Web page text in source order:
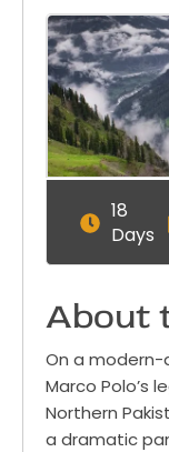
18
Days
About
On a
Marco Polo’s
Northern
a dramatic